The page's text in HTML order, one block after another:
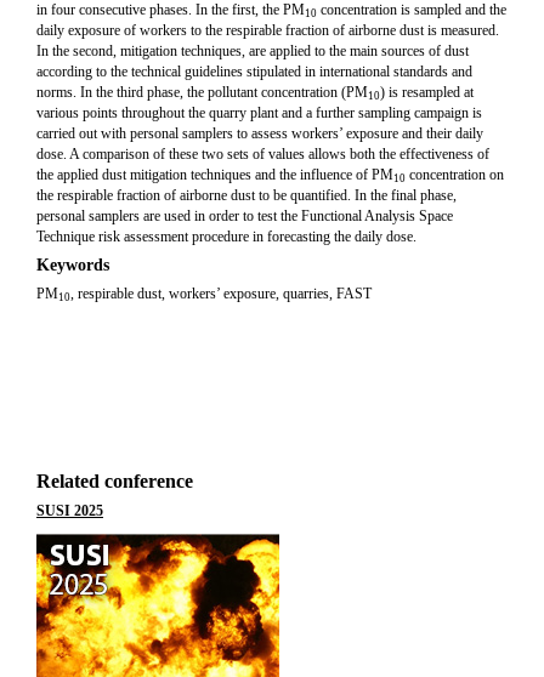
in four consecutive phases. In the first, the PM10 concentration is sampled and the
daily exposure of workers to the respirable fraction of airborne dust is measured.
In the second, mitigation techniques, are applied to the main sources of dust
according to the technical guidelines stipulated in international standards and
norms. In the third phase, the pollutant concentration (PM10) is resampled at
various points throughout the quarry plant and a further sampling campaign is
carried out with personal samplers to assess workers’ exposure and their daily
dose. A comparison of these two sets of values allows both the effectiveness of
the applied dust mitigation techniques and the influence of PM10 concentration on
the respirable fraction of airborne dust to be quantified. In the final phase,
personal samplers are used in order to test the Functional Analysis Space
Technique risk assessment procedure in forecasting the daily dose.
Keywords
PM10, respirable dust, workers’ exposure, quarries, FAST
Related conference
SUSI 2025